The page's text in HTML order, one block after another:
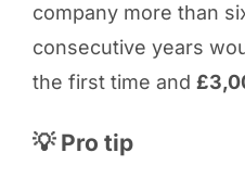
company more than
consecutive years
the first time and
💡 Pro tip